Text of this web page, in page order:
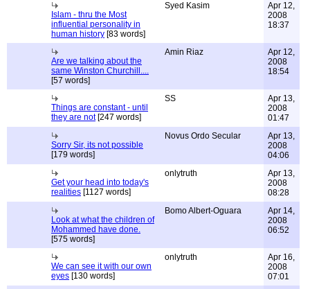
Islam - thru the Most
influential personality in
human history [83 words]
Syed Kasim
Apr 12,
2008
18:37
Are we talking about the
same Winston Churchill....
[57 words]
Amin Riaz
Apr 12,
2008
18:54
Things are constant - until
they are not[247 words]
SS
Apr 13,
2008
01:47
Sorry Sir, its not possible
[179 words]
Novus Ordo Secular
Apr 13,
2008
04:06
Get your head into today's
realities [1127 words]
onlytruth
Apr 13,
2008
08:28
Look at what the children of
Mohammed have done.
[575 words]
Bomo Albert-Oguara
Apr 14,
2008
06:52
We can see it with our own
eyes [130 words]
onlytruth
Apr 16,
2008
07:01